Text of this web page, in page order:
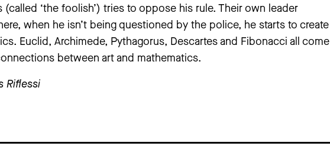
‘the foolish’) tries to oppose his rule. Their own leader
when he isn’t being questioned by the police, he starts to create
Euclid, Archimede, Pythagorus, Descartes and Fibonacci all come
between art and mathematics.
Riflessi